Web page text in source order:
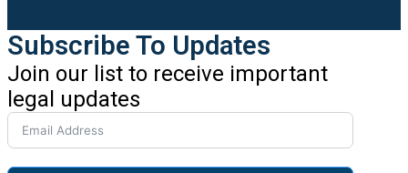
Subscribe To Updates
Join our list to receive important
legal updates